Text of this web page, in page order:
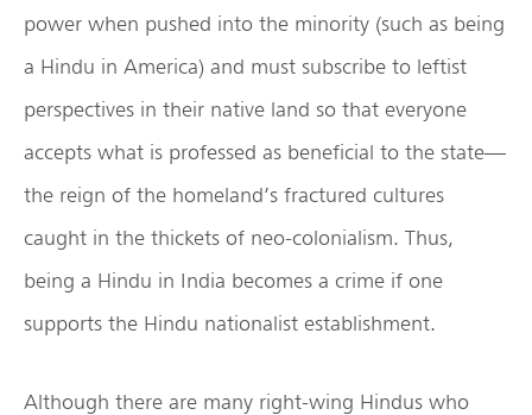
power when pushed into the minority (such as being
a Hindu in America) and must subscribe to leftist
perspectives in their native land so that everyone
accepts what is professed as beneficial to the state—
the reign of the homeland’s fractured cultures
caught in the thickets of neo-colonialism. Thus,
being a Hindu in India becomes a crime if one
supports the Hindu nationalist establishment.
Although there are many right-wing Hindus who